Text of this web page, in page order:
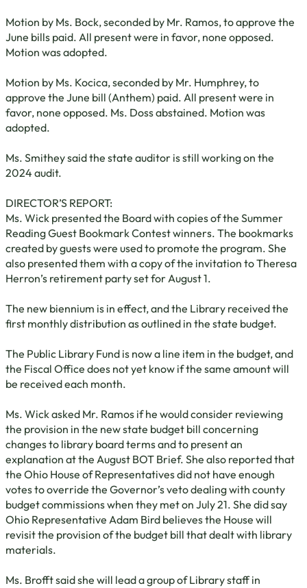
Motion by Ms. Bock, seconded by Mr. Ramos, to approve the
June bills paid. All present were in favor, none opposed.
Motion was adopted.
Motion by Ms. Kocica, seconded by Mr. Humphrey, to
approve the June bill (Anthem) paid. All present were in
favor, none opposed. Ms. Doss abstained. Motion was
adopted.
Ms. Smithey said the state auditor is still working on the
2024 audit.
DIRECTOR’S REPORT:
Ms. Wick presented the Board with copies of the Summer
Reading Guest Bookmark Contest winners. The bookmarks
created by guests were used to promote the program. She
also presented them with a copy of the invitation to Theresa
Herron’s retirement party set for August 1.
The new biennium is in effect, and the Library received the
first monthly distribution as outlined in the state budget.
The Public Library Fund is now a line item in the budget, and
the Fiscal Office does not yet know if the same amount will
be received each month.
Ms. Wick asked Mr. Ramos if he would consider reviewing
the provision in the new state budget bill concerning
changes to library board terms and to present an
explanation at the August BOT Brief. She also reported that
the Ohio House of Representatives did not have enough
votes to override the Governor’s veto dealing with county
budget commissions when they met on July 21. She did say
Ohio Representative Adam Bird believes the House will
revisit the provision of the budget bill that dealt with library
materials.
Ms. Brofft said she will lead a group of Library staff in